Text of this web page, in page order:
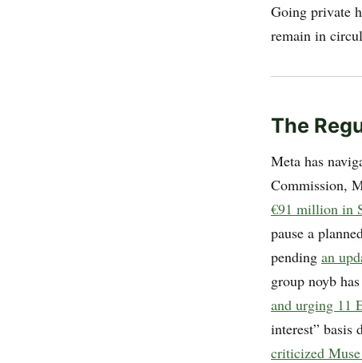
Going private
remain in
The
Meta has
Commission,
€91 million in
pause a
pending an
group noyb
and urging 11
interest” basis
criticized